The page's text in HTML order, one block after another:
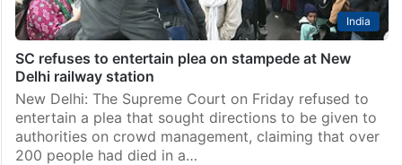
India
SC refuses to entertain plea on stampede at New
Delhi railway station
New Delhi: The Supreme Court on Friday refused to
entertain a plea that sought directions to be given to
authorities on crowd management, claiming that over
200 people had died in a…